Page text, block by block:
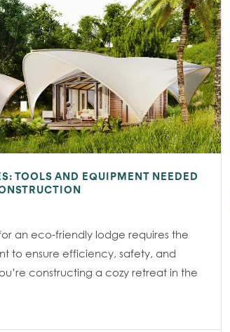
TOOLS AND EQUIPMENT NEEDED
an eco-friendly lodge requires the
to ensure efficiency, safety, and
constructing a cozy retreat in the